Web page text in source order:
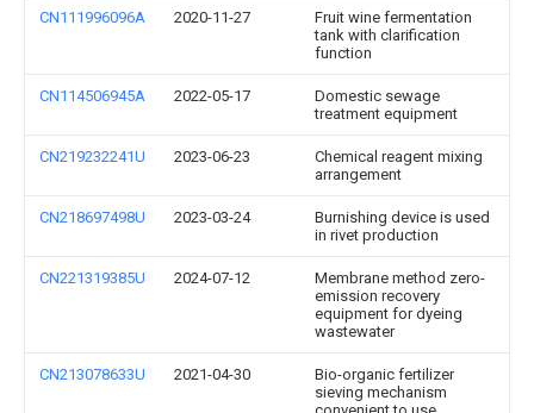
CN111996096A 2020-11-27
Fruit wine fermentation
tank with clarification
function
CN114506945A 2022-05-17
Domestic sewage
treatment equipment
CN219232241U 2023-06-23
Chemical reagent mixing
arrangement
CN218697498U 2023-03-24
Burnishing device is used
in rivet production
CN221319385U 2024-07-12
Membrane method zero-
emission recovery
equipment for dyeing
wastewater
CN213078633U 2021-04-30
Bio-organic fertilizer
sieving mechanism